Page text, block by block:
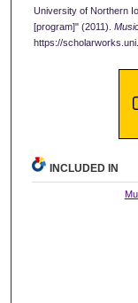
University of Northern
[program]" (2011).
https://
INCLUDED IN